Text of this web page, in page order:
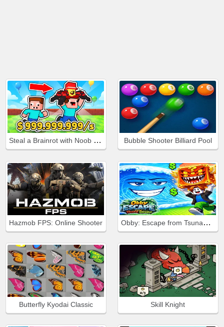
Steal a Brainrot with Noob and Pro! Bubble Shooter Billiard Pool
Hazmob FPS: Online Shooter Obby: Escape from Tsunami Brainrot
Butterfly Kyodai Classic Skill Knight